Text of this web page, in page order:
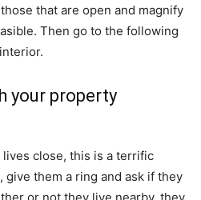
that are open and magnify
Then go to the following
your property
close, this is a terrific
give them a ring and ask if they